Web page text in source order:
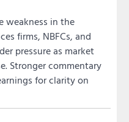
weakness in the
firms, NBFCs, and
pressure as market
Stronger commentary
for clarity on